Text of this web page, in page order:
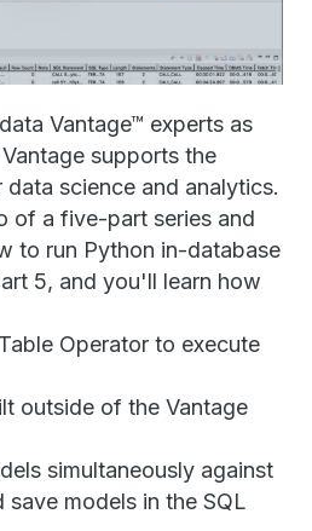
Vantage™ experts as
supports the
science and analytics.
of a five-part series and
to run Python in-database
5, and you'll learn how
Operator to execute
outside of the Vantage
simultaneously against
save models in the SQL